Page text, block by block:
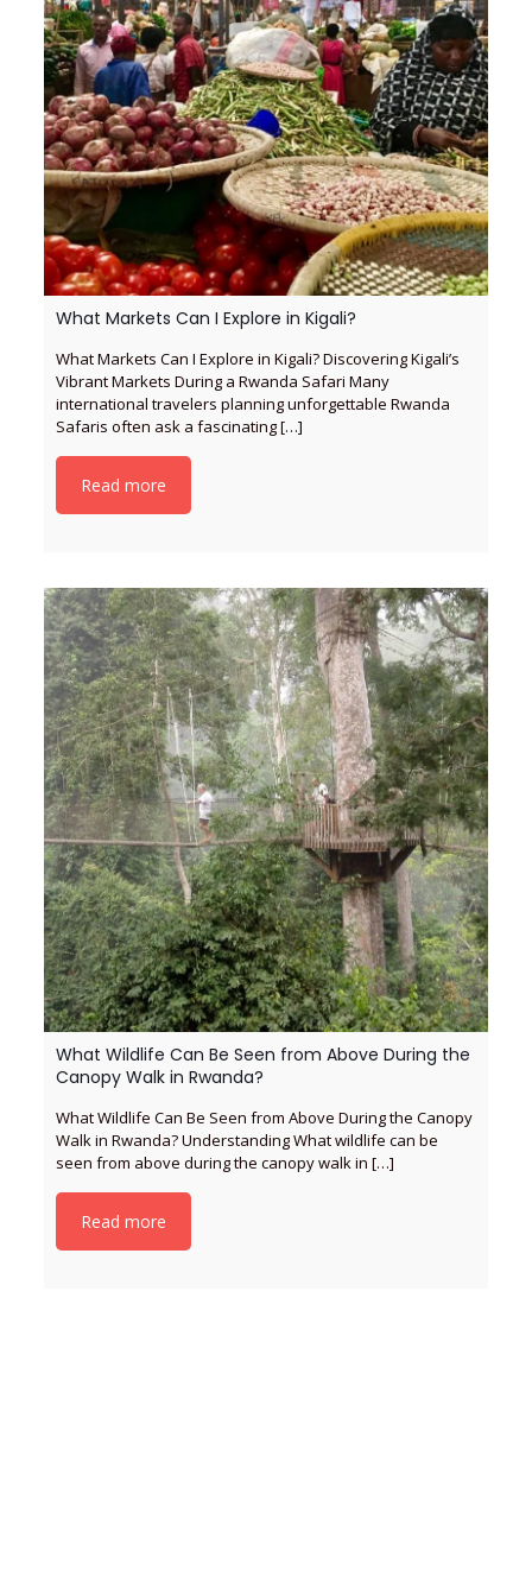
What Markets Can I Explore in Kigali?
What Markets Can I Explore in Kigali? Discovering Kigali’s
Vibrant Markets During a Rwanda Safari Many
international travelers planning unforgettable Rwanda
Safaris often ask a fascinating[…]
Read more
What Wildlife Can Be Seen from Above During the
Canopy Walk in Rwanda?
What Wildlife Can Be Seen from Above During the Canopy
Walk in Rwanda? Understanding What wildlife can be
seen from above during the canopy walk in […]
Read more